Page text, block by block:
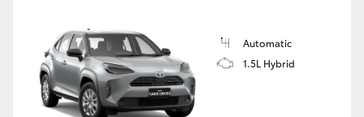
Automatic
1.5L Hybrid